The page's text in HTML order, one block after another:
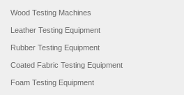
Wood Testing Machines
Leather Testing Equipment
Rubber Testing Equipment
Coated Fabric Testing Equipment
Foam Testing Equipment